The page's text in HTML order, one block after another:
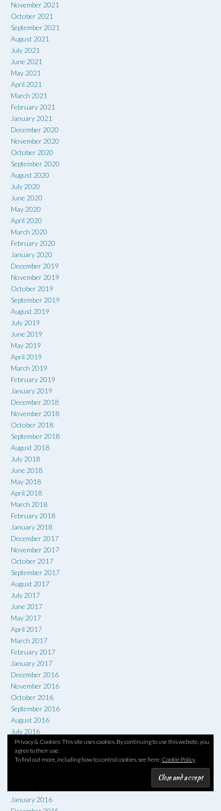
Privacy & Cookies: This site uses cookies. By continuing to use this website, you
agree to their use.
To find out more, including how to control cookies, see here: Cookie Policy
November 2021
October 2021
September 2021
August 2021
July 2021
June 2021
May 2021
April 2021
March 2021
February 2021
January 2021
December 2020
November 2020
October 2020
September 2020
August 2020
July 2020
June 2020
May 2020
April 2020
March 2020
February 2020
January 2020
December 2019
November 2019
October 2019
September 2019
August 2019
July 2019
June 2019
May 2019
April 2019
March 2019
February 2019
January 2019
December 2018
November 2018
October 2018
September 2018
August 2018
July 2018
June 2018
May 2018
April 2018
March 2018
February 2018
January 2018
December 2017
November 2017
October 2017
September 2017
August 2017
July 2017
June 2017
May 2017
April 2017
March 2017
February 2017
January 2017
December 2016
November 2016
October 2016
September 2016
August 2016
July 2016
June 2016
May 2016
January 2016